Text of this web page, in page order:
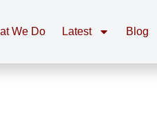
We Do Latest Blog